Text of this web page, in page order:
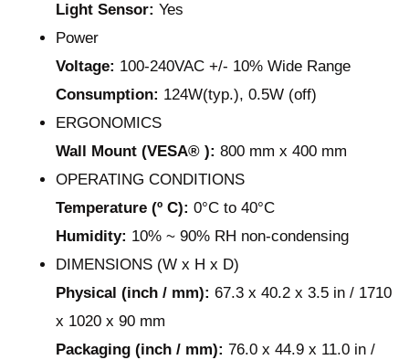
Light Sensor:Yes
Power
Voltage: 100-240VAC +/- 10% Wide Range
Consumption: 124W(typ.), 0.5W (off)
ERGONOMICS
Wall Mount (VESA® ):800 mm x 400 mm
OPERATING CONDITIONS
Temperature (º C):0°C to 40°C
Humidity: 10% ~ 90% RH non-condensing
DIMENSIONS (W x H x D)
Physical (inch / mm):67.3 x 40.2 x 3.5 in / 1710
x 1020 x 90 mm
Packaging (inch / mm):76.0 x 44.9 x 11.0 in /